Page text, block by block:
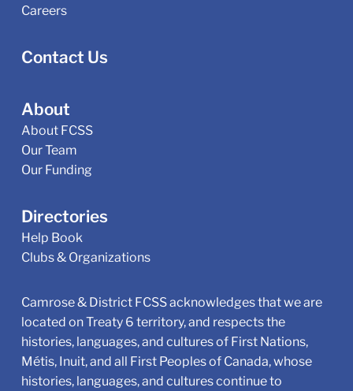
Careers
Contact Us
About
About FCSS
Our Team
Our Funding
Directories
Help Book
Clubs & Organizations
Camrose & District FCSS acknowledges that we are
located on Treaty 6 territory, and respects the
histories, languages, and cultures of First Nations,
Métis, Inuit, and all First Peoples of Canada, whose
histories, languages, and cultures continue to